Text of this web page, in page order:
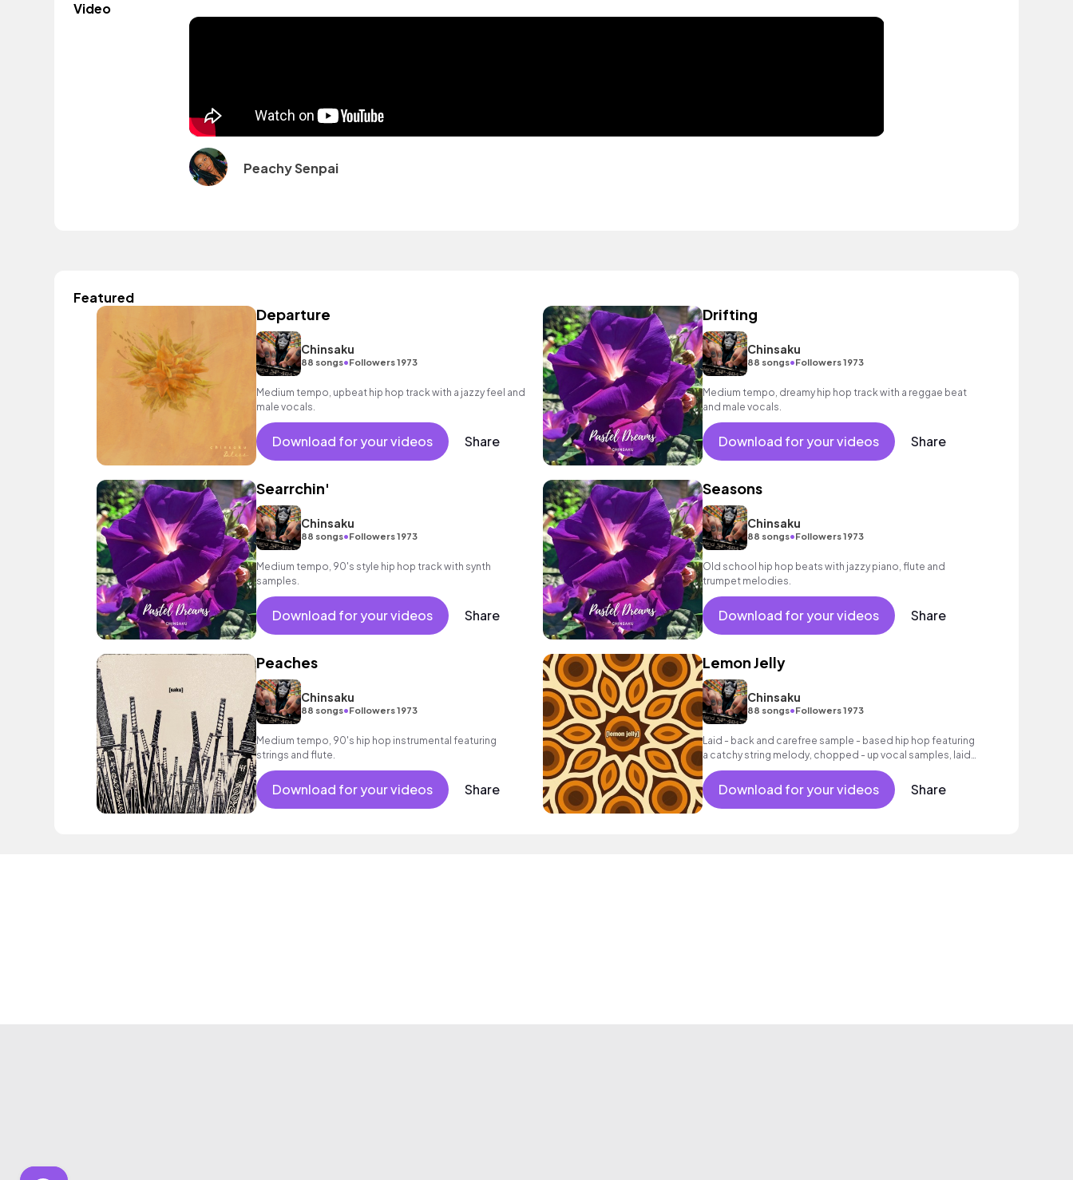
Video
Peachy Senpai
Featured
Departure
Chinsaku
88 songs•Followers 1973
Medium tempo, upbeat hip hop track with a jazzy feel and
male vocals.
Download for your videos Share
Drifting
Chinsaku
88 songs•Followers 1973
Medium tempo, dreamy hip hop track with a reggae beat
and male vocals.
Download for your videos Share
Searrchin'
Chinsaku
88 songs•Followers 1973
Medium tempo, 90's style hip hop track with synth
samples.
Download for your videos Share
Seasons
Chinsaku
88 songs•Followers 1973
Old school hip hop beats with jazzy piano, flute and
trumpet melodies.
Download for your videos Share
Peaches
Chinsaku
88 songs•Followers 1973
Medium tempo, 90's hip hop instrumental featuring
strings and flute.
Download for your videos Share
Lemon Jelly
Chinsaku
88 songs•Followers 1973
Laid - back and carefree sample - based hip hop featuring
a catchy string melody, chopped - up vocal samples, laid
- back hip hop beats and sampled flute melodies.
Download for your videos Share